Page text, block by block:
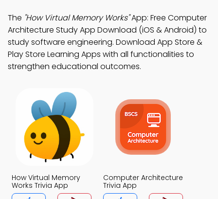
The "How Virtual Memory Works"App: Free Computer
Architecture Study App Download (iOS & Android) to
study software engineering. Download App Store &
Play Store Learning Apps with all functionalities to
strengthen educational outcomes.
How Virtual Memory
Works Trivia App
Computer Architecture
Trivia App